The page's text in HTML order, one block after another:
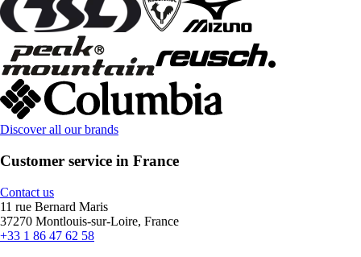
Discover all our brands
Customer service in France
Contact us
11 rue Bernard Maris
37270 Montlouis-sur-Loire, France
+33 1 86 47 62 58